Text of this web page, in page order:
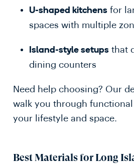
U-shaped kitchens for
spaces with multiple
Island-style setups that
dining counters
Need help choosing? Our
walk you through
your lifestyle and space.
Best Materials for Long